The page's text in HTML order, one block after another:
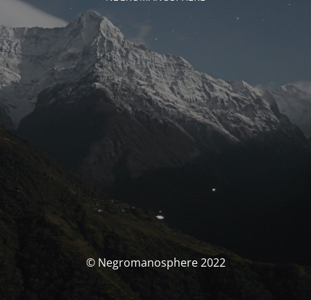
© Negromanosphere 2022